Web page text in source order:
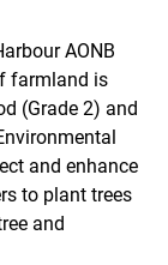
AONB
farmland is
(Grade 2) and
and enhance
to plant trees
and